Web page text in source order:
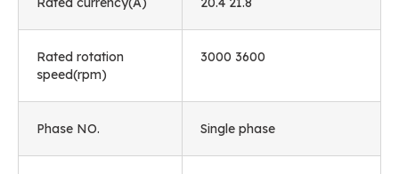
Rated rotation
speed(rpm)
3000 3600
Phase NO. Single phase